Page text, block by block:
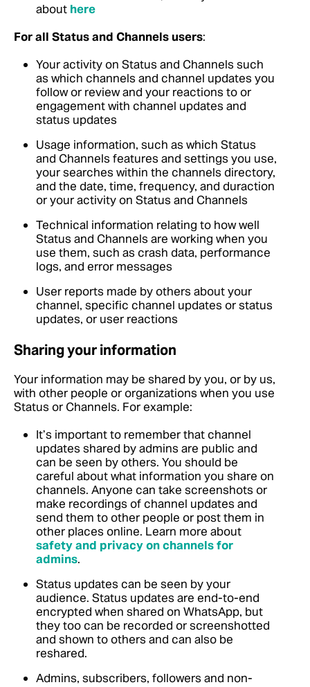
about here
For all Status and Channels users:
Your activity on Status and Channels such
as which channels and channel updates you
follow or review and your reactions to or
engagement with channel updates and
status updates
Usage information, such as which Status
and Channels features and settings you use,
your searches within the channels directory,
and the date, time, frequency, and duraction
or your activity on Status and Channels
Technical information relating to how well
Status and Channels are working when you
use them, such as crash data, performance
logs, and error messages
User reports made by others about your
channel, specific channel updates or status
updates, or user reactions
Sharing your information
Your information may be shared by you, or by us,
with other people or organizations when you use
Status or Channels. For example:
It’s important to remember that channel
updates shared by admins are public and
can be seen by others. You should be
careful about what information you share on
channels. Anyone can take screenshots or
make recordings of channel updates and
send them to other people or post them in
other places online. Learn more about
safety and privacy on channels for
admins.
Status updates can be seen by your
audience. Status updates are end-to-end
encrypted when shared on WhatsApp, but
they too can be recorded or screenshotted
and shown to others and can also be
reshared.
Admins, subscribers, followers and non-